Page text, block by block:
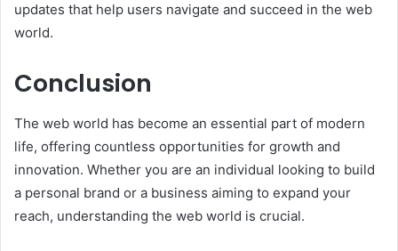
updates that help users navigate and succeed in the web
world.
Conclusion
The web world has become an essential part of modern
life, offering countless opportunities for growth and
innovation. Whether you are an individual looking to build
a personal brand or a business aiming to expand your
reach, understanding the web world is crucial.